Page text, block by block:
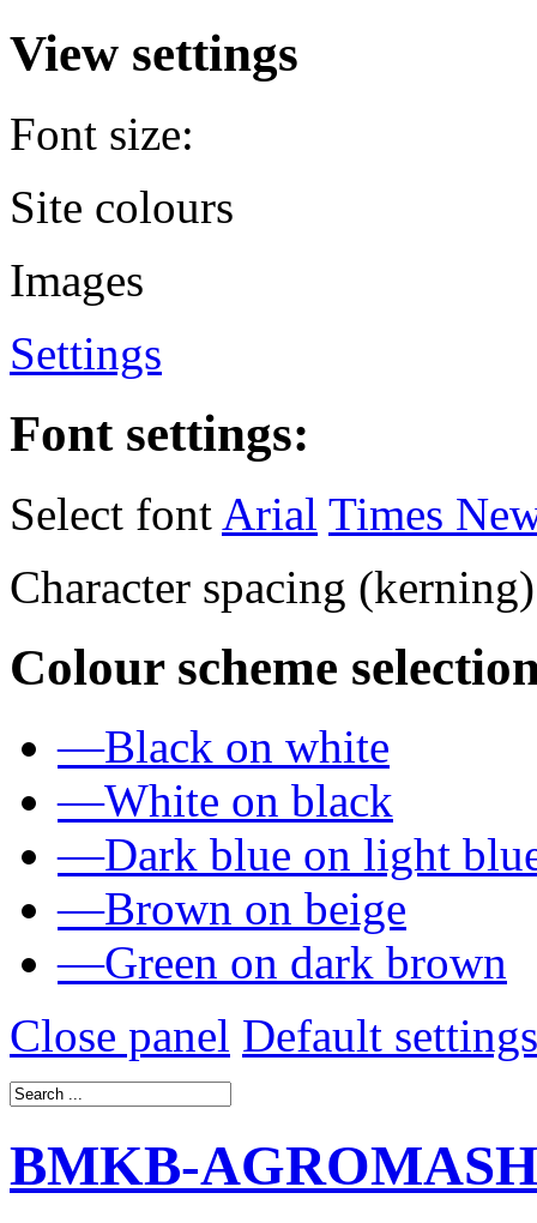
View settings
Font size:
Site colours
Images
Settings
Font settings:
Select font Arial Times
Character spacing
Colour scheme
—Black on white
—White on black
—Dark blue on light
—Brown on beige
—Green on dark brown
Close panel Default settings
BMKB-